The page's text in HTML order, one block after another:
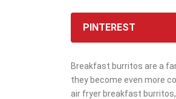
PINTEREST
Breakfast burritos are a
they become even more
air fryer breakfast